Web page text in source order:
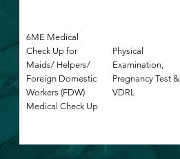
6ME Medical
Check Up for
Maids/ Helpers/
Foreign Domestic
Workers (FDW)
Medical Check Up
Physical
Examination,
Pregnancy Test &
VDRL